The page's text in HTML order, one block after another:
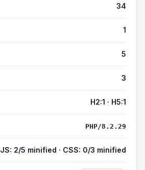
34
1
5
3
H2:1 · H5:1
PHP/8.2.29
JS: 2/5 minified · CSS: 0/3 minified